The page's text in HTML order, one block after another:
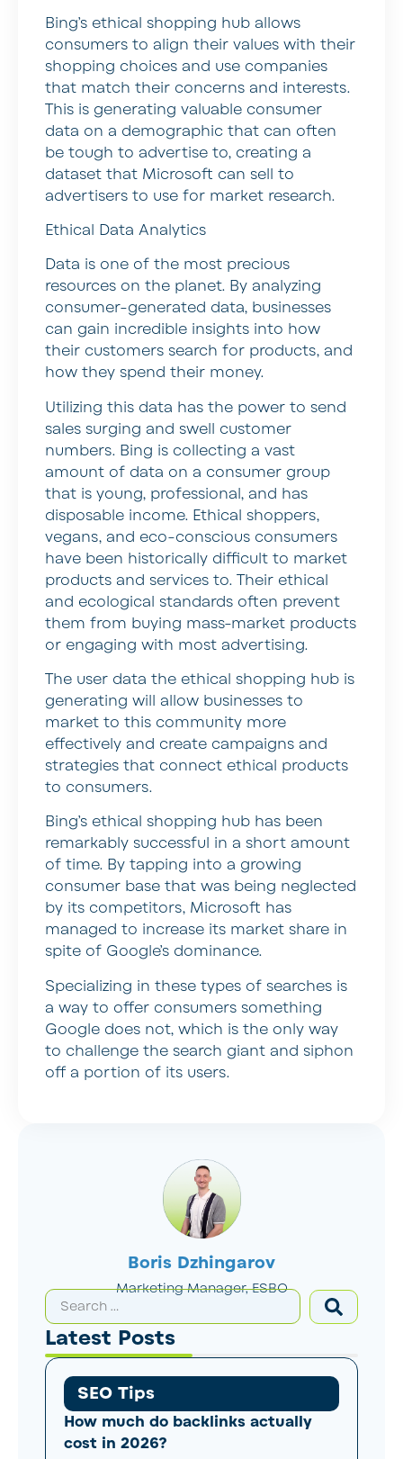
Boris Dzhingarov
Marketing Manager, ESBO
Latest Posts
SEO Tips
How much do backlinks actually
cost in 2026?
Bing’s ethical shopping hub allows
consumers to align their values with their
shopping choices and use companies
that match their concerns and interests.
This is generating valuable consumer
data on a demographic that can often
be tough to advertise to, creating a
dataset that Microsoft can sell to
advertisers to use for market research.
Ethical Data Analytics
Data is one of the most precious
resources on the planet. By analyzing
consumer-generated data, businesses
can gain incredible insights into how
their customers search for products, and
how they spend their money.
Utilizing this data has the power to send
sales surging and swell customer
numbers. Bing is collecting a vast
amount of data on a consumer group
that is young, professional, and has
disposable income. Ethical shoppers,
vegans, and eco-conscious consumers
have been historically difficult to market
products and services to. Their ethical
and ecological standards often prevent
them from buying mass-market products
or engaging with most advertising.
The user data the ethical shopping hub is
generating will allow businesses to
market to this community more
effectively and create campaigns and
strategies that connect ethical products
to consumers.
Bing’s ethical shopping hub has been
remarkably successful in a short amount
of time. By tapping into a growing
consumer base that was being neglected
by its competitors, Microsoft has
managed to increase its market share in
spite of Google’s dominance.
Specializing in these types of searches is
a way to offer consumers something
Google does not, which is the only way
to challenge the search giant and siphon
off a portion of its users.